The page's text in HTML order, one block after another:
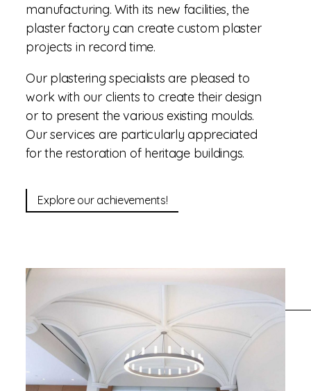
manufacturing. With its new facilities, the
plaster factory can create custom plaster
projects in record time.
Our plastering specialists are pleased to
work with our clients to create their design
or to present the various existing moulds.
Our services are particularly appreciated
for the restoration of heritage buildings.
Explore our achievements!